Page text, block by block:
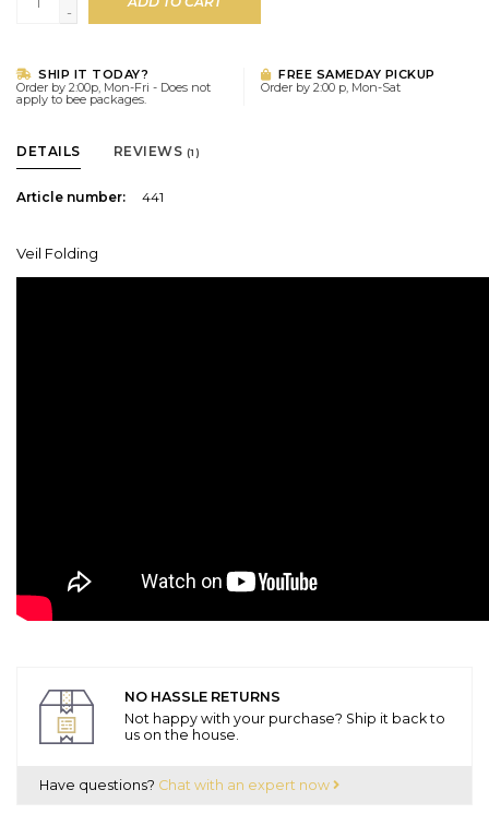
-
SHIP IT TODAY?
Order by 2:00p, Mon-Fri - Does not
apply to bee packages.
FREE SAMEDAY PICKUP
Order by 2:00 p, Mon-Sat
DETAILS REVIEWS (1)
Article number: 441
Veil Folding
NO HASSLE RETURNS
Not happy with your purchase? Ship it back to
us on the house.
Have questions? Chat with an expert now